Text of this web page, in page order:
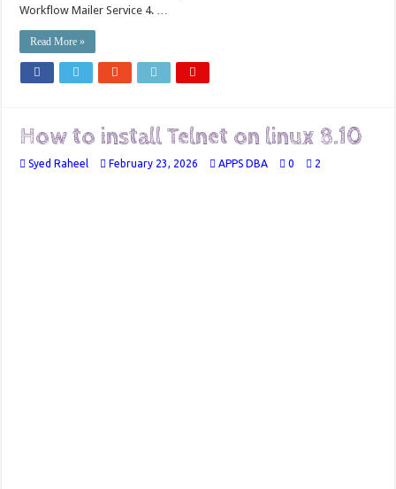
Workflow Mailer Service 4. …
Read More »
How to install Telnet on linux 8.10
Syed Raheel February 23, 2026 APPS DBA 0 2